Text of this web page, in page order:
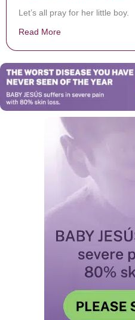
Let’s all pray for her little boy.
Read More